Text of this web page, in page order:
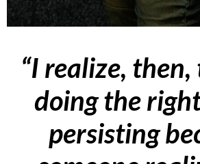
“I realize, then,
doing the
persisting